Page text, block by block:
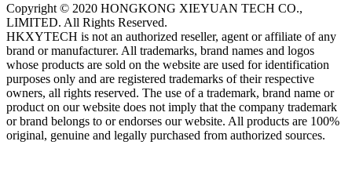
Copyright © 2020 HONGKONG XIEYUAN TECH CO.,
LIMITED. All Rights Reserved.
HKXYTECH is not an authorized reseller, agent or affiliate of any
brand or manufacturer. All trademarks, brand names and logos
whose products are sold on the website are used for identification
purposes only and are registered trademarks of their respective
owners, all rights reserved. The use of a trademark, brand name or
product on our website does not imply that the company trademark
or brand belongs to or endorses our website. All products are 100%
original, genuine and legally purchased from authorized sources.